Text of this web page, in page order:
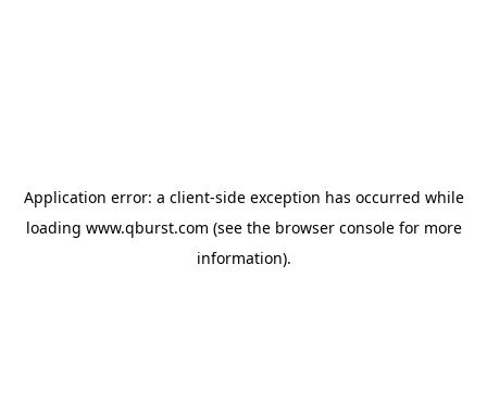
Application error: a client-side exception has occurred while
loading www.qburst.com (see the browser consolefor more
information).